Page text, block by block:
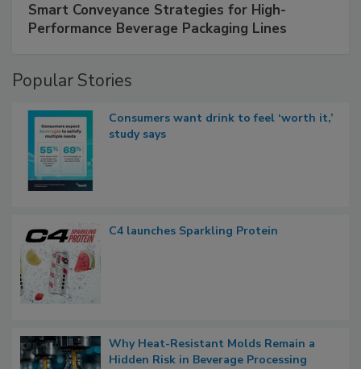
Smart Conveyance Strategies for High-
Performance Beverage Packaging Lines
Popular Stories
Consumers want drink to feel ‘worth it,’
study says
C4 launches Sparkling Protein
Why Heat-Resistant Molds Remain a
Hidden Risk in Beverage Processing